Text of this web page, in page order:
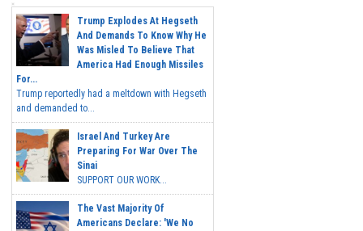
Trump Explodes At Hegseth
And Demands To Know Why He
Was Misled To Believe That
America Had Enough Missiles
For...
Trump reportedly had a meltdown with Hegseth
and demanded to...
Israel And Turkey Are
Preparing For War Over The
Sinai
SUPPORT OUR WORK...
The Vast Majority Of
Americans Declare: 'We No